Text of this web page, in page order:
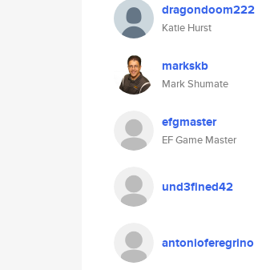
dragondoom222
Katie Hurst
markskb
Mark Shumate
efgmaster
EF Game Master
und3fined42
antonioferegrino